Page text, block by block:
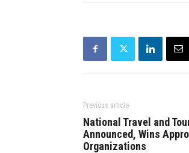
Previous article
National Travel and
Announced, Wins
Organizations